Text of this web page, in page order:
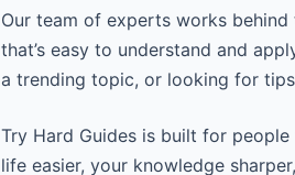
Our team of experts works
that’s easy to understand and
a trending topic, or looking for
Try Hard Guides is built for
life easier, your knowledge